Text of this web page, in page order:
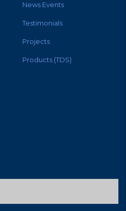
News Events
Testimonials
Projects
Products (TDS)